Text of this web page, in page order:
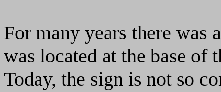
For many years there was
was located at the base of
Today, the sign is not so